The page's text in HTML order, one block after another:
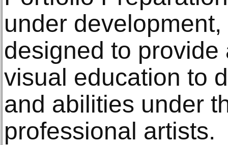
under
designed to
visual education to
and abilities under
professional artists.